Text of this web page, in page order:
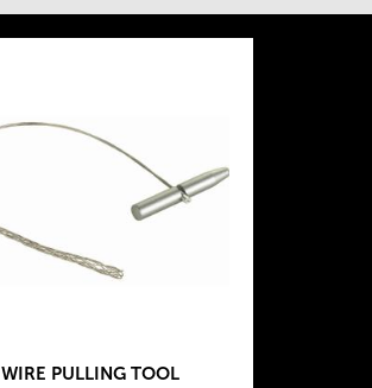
WIRE PULLING TOOL